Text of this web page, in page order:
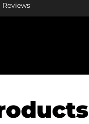
Reviews